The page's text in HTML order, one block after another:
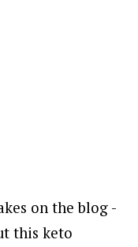
on the blog -
this keto